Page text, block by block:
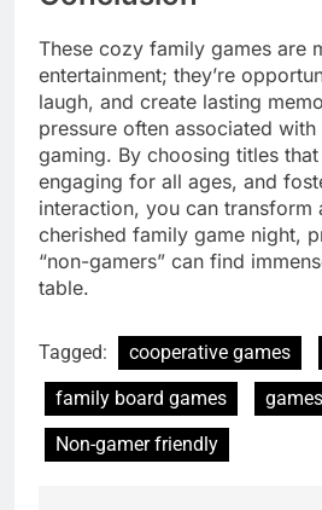
These cozy family games are
entertainment; they’re
laugh, and create lasting
pressure often associated
gaming. By choosing titles
engaging for all ages, and
interaction, you can transform
cherished family game night,
“non-gamers” can find
table.
Tagged: cooperative games
family board games
Non-gamer friendly